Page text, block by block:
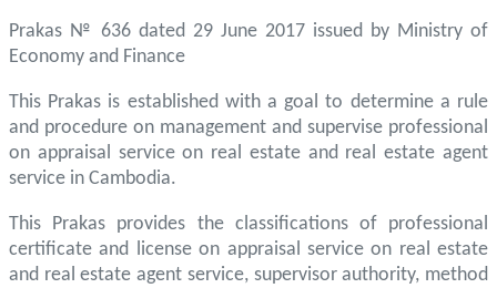
Prakas № 636 dated 29 June 2017 issued by Ministry of
Economy and Finance
This Prakas is established with a goal to determine a rule
and procedure on management and supervise professional
on appraisal service on real estate and real estate agent
service in Cambodia.
This Prakas provides the classifications of professional
certificate and license on appraisal service on real estate
and real estate agent service, supervisor authority, method